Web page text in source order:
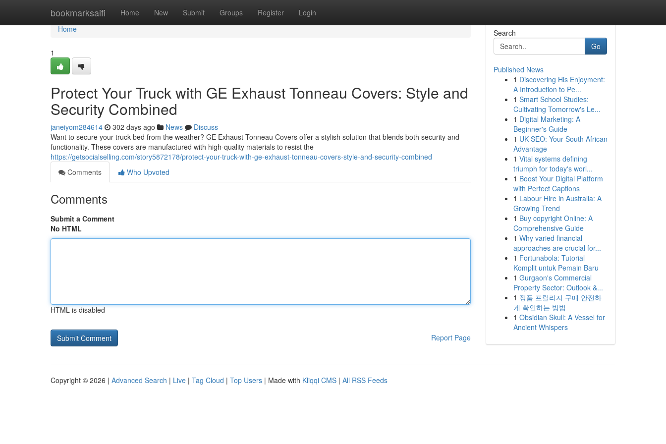
bookmarksaifi Home New Submit Groups Register Login
Home
Home
1
Protect Your Truck with GE Exhaust Tonneau Covers: Style and
Security Combined
janeiyom284614 302 days ago News
Discuss
Want to secure your truck bed from the weather? GE Exhaust Tonneau Covers offer a stylish solution that blends both security and
functionality. These covers are manufactured with high-quality materials to resist the
https://getsocialselling.com/story5872178/protect-your-truck-with-ge-exhaust-tonneau-covers-style-and-security-combined
Comments
Who Upvoted
Comments
Submit a Comment
No HTML
HTML is disabled
Report Page
Search
Go
Published News
1 Discovering His Enjoyment:
A Introduction to Pe...
1 Smart School Studies:
Cultivating Tomorrow's Le...
1 Digital Marketing: A
Beginner's Guide
1 UK SEO: Your South African
Advantage
1 Vital systems defining
triumph for today's worl...
1 Boost Your Digital Platform
with Perfect Captions
1 Labour Hire in Australia: A
Growing Trend
1 Buy copyright Online: A
Comprehensive Guide
1 Why varied financial
approaches are crucial for...
1 Fortunabola: Tutorial
Komplit untuk Pemain Baru
1 Gurgaon's Commercial
Property Sector: Outlook &...
1 정품 프릴리지 구매 안전하
게 확인하는 방법
1 Obsidian Skull: A Vessel for
Ancient Whispers
Copyright © 2026 | Advanced Search | Live | Tag Cloud | Top Users | Made with Kliqqi CMS | All RSS Feeds